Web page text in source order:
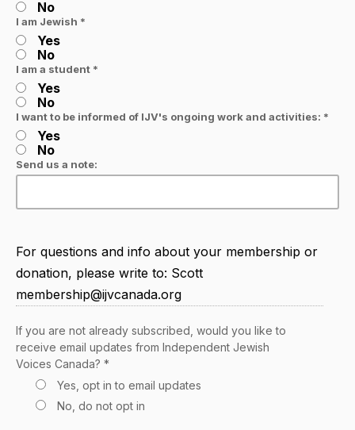
No
I am Jewish *
Yes
No
I am a student *
Yes
No
I want to be informed of IJV's ongoing work and activities: *
Yes
No
Send us a note:
For questions and info about your membership or
donation, please write to: Scott
membership@ijvcanada.org
If you are not already subscribed, would you like to
receive email updates from Independent Jewish
Voices Canada? *
Yes, opt in to email updates
No, do not opt in